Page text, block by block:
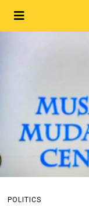
POLITICS